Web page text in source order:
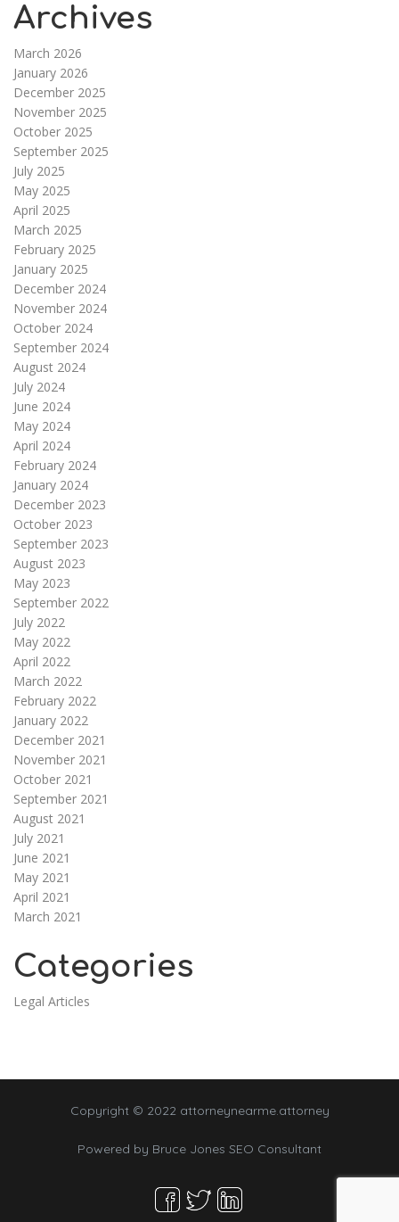
Archives
March 2026
January 2026
December 2025
November 2025
October 2025
September 2025
July 2025
May 2025
April 2025
March 2025
February 2025
January 2025
December 2024
November 2024
October 2024
September 2024
August 2024
July 2024
June 2024
May 2024
April 2024
February 2024
January 2024
December 2023
October 2023
September 2023
August 2023
May 2023
September 2022
July 2022
May 2022
April 2022
March 2022
February 2022
January 2022
December 2021
November 2021
October 2021
September 2021
August 2021
July 2021
June 2021
May 2021
April 2021
March 2021
Categories
Legal Articles
Copyright © 2022 attorneynearme.attorney
Powered by Bruce Jones SEO Consultant